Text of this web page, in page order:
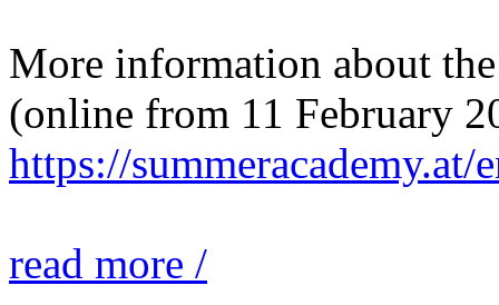
More information about
(online from 11 February
https://summeracademy.at/
read more /